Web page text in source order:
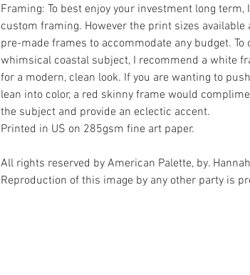
Framing: To best enjoy your investment long term,
custom framing. However the print sizes available
pre-made frames to accommodate any budget.
whimsical coastal subject, I recommend a white
for a modern, clean look. If you are wanting to
lean into color, a red skinny frame would
the subject and provide an eclectic accent.
Printed in US on 285gsm fine art paper.
All rights reserved by American Palette, by.
Reproduction of this image by any other party is